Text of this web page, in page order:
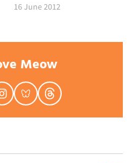
16 June 2012
Meow